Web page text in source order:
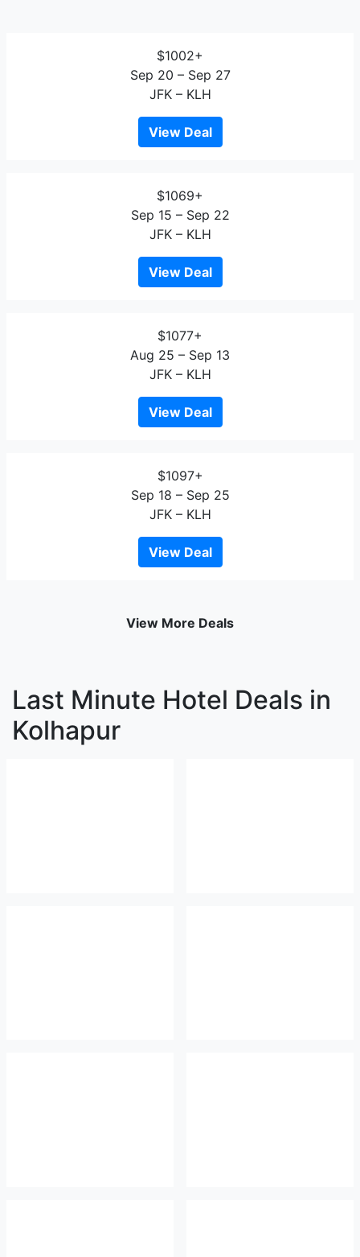
$1002+
Sep 20 – Sep 27
JFK – KLH
View Deal
$1069+
Sep 15 – Sep 22
JFK – KLH
View Deal
$1077+
Aug 25 – Sep 13
JFK – KLH
View Deal
$1097+
Sep 18 – Sep 25
JFK – KLH
View Deal
View More Deals
Last Minute Hotel Deals in
Kolhapur